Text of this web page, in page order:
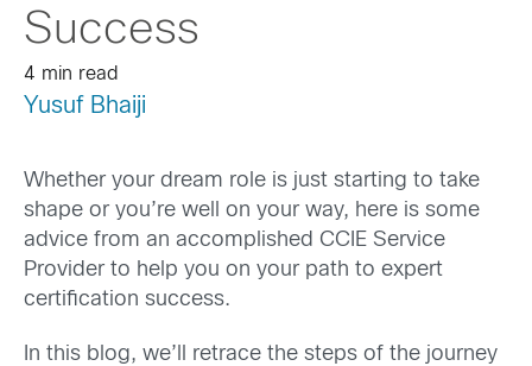
Success
4 min read
Yusuf Bhaiji
Whether your dream role is just starting to take
shape or you’re well on your way, here is some
advice from an accomplished CCIE Service
Provider to help you on your path to expert
certification success.
In this blog, we’ll retrace the steps of the journey